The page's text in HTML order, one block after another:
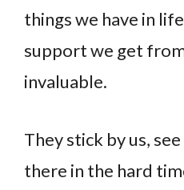
things we have in
support we get
invaluable.
They stick by us,
there in the hard